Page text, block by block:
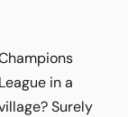
League in a
Surely